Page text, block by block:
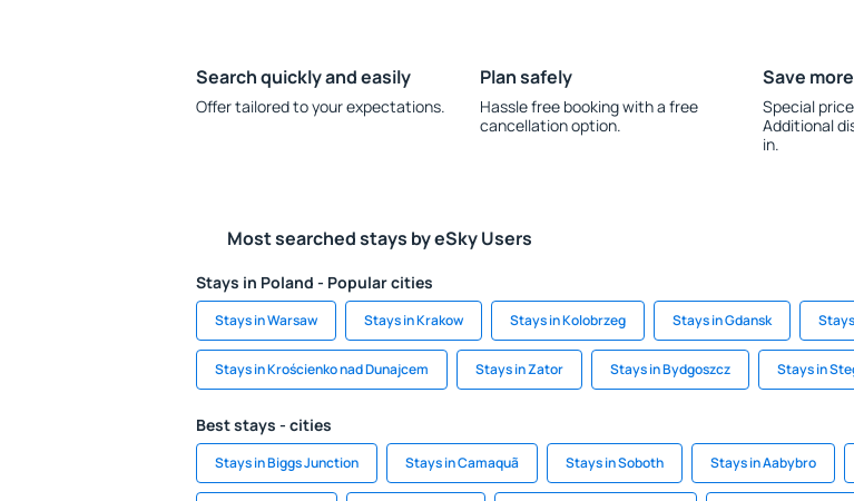
Search quickly and easily
Offer tailored to your expectations.
Plan safely
Hassle free booking with a free
cancellation option.
Save more
Special
Additional
in.
Most searched stays by eSky Users
Stays in Poland - Popular cities
Stays in Warsaw Stays in Krakow Stays in Kolobrzeg Stays in Gdansk
Stays in Krościenko nad Dunajcem Stays in Zator Stays in Bydgoszcz Stays in
Best stays - cities
Stays in Biggs Junction Stays in Camaquã Stays in Soboth Stays in Aabybro